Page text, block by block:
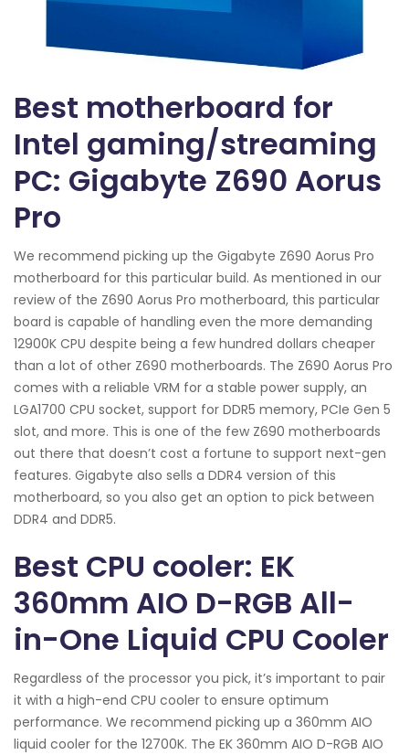
Best motherboard for
Intel gaming/streaming
PC: Gigabyte Z690 Aorus
Pro
We recommend picking up the Gigabyte Z690 Aorus Pro
motherboard for this particular build. As mentioned in our
review of the Z690 Aorus Pro motherboard, this particular
board is capable of handling even the more demanding
12900K CPU despite being a few hundred dollars cheaper
than a lot of other Z690 motherboards. The Z690 Aorus Pro
comes with a reliable VRM for a stable power supply, an
LGA1700 CPU socket, support for DDR5 memory, PCIe Gen 5
slot, and more. This is one of the few Z690 motherboards
out there that doesn’t cost a fortune to support next-gen
features. Gigabyte also sells a DDR4 version of this
motherboard, so you also get an option to pick between
DDR4 and DDR5.
Best CPU cooler: EK
360mm AIO D-RGB All-
in-One Liquid CPU Cooler
Regardless of the processor you pick, it’s important to pair
it with a high-end CPU cooler to ensure optimum
performance. We recommend picking up a 360mm AIO
liquid cooler for the 12700K. The EK 360mm AIO D-RGB AIO